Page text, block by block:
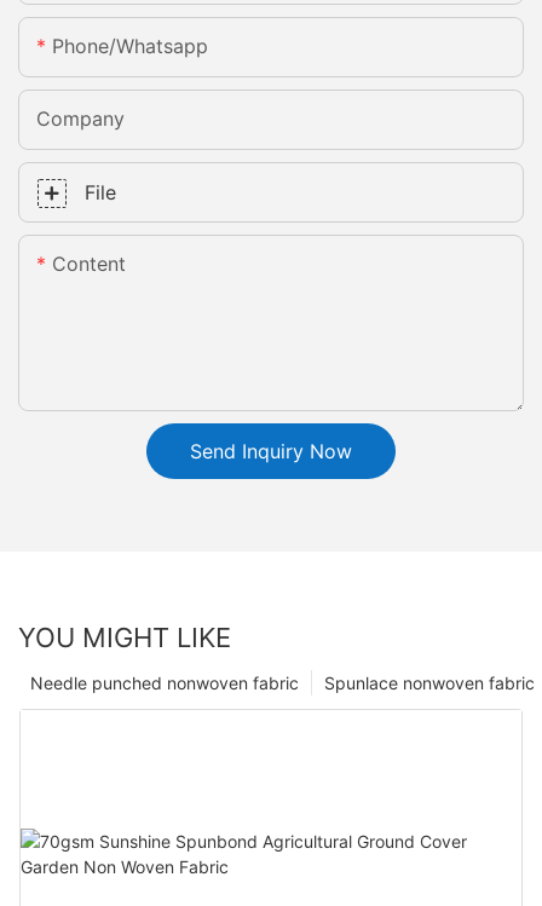
Phone/whatsapp
Company
File
Content
Send Inquiry Now
YOU MIGHT LIKE
Spunlace nonwoven fabric
Needle punched nonwoven fabric